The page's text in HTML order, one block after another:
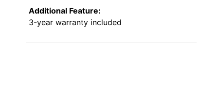
Additional Feature:
3-year warranty included